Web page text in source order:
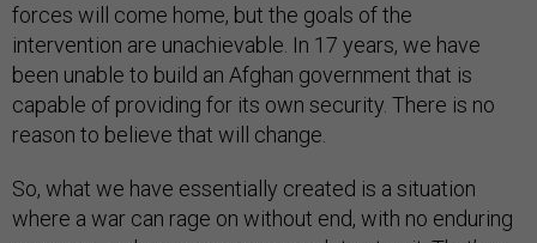
forces will come home, but the goals of the
intervention are unachievable. In 17 years, we have
been unable to build an Afghan government that is
capable of providing for its own security. There is no
reason to believe that will change.
So, what we have essentially created is a situation
where a war can rage on without end, with no enduring